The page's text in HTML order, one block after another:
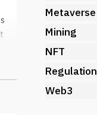
Metaverse
Mining
NFT
Regulation
Web3